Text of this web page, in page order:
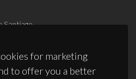
for marketing
to offer you a better
Santiago